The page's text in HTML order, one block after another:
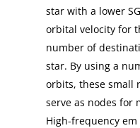
star with a lower
orbital velocity for
number of
star. By using a
orbits, these small
serve as nodes for
High-frequency